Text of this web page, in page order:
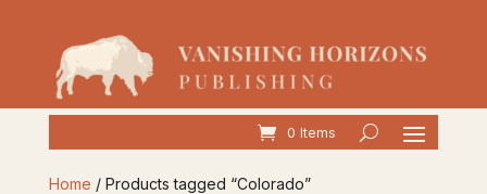
0 Items
Home / Products tagged “Colorado”